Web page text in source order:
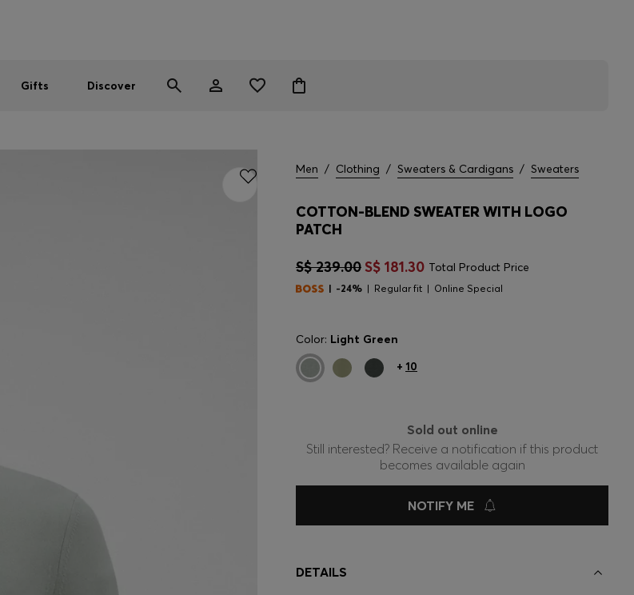
Gifts Discover
Men / Clothing / Sweaters & Cardigans / Sweaters
COTTON-BLEND SWEATER WITH LOGO
PATCH
S$ 239.00 S$ 181.30 Total Product Price
-24% Regular fit Online Special
Color: Light Green
+ 10
Sold out online
Still interested? Receive a notification if this product
becomes available again
NOTIFY ME
DETAILS